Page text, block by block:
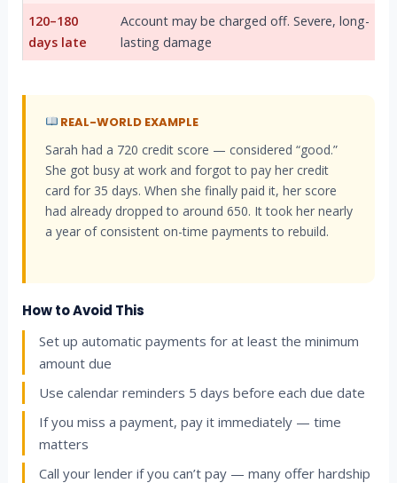
120–180
days late
Account may be charged off. Severe, long-
lasting damage
REAL-WORLD EXAMPLE
Sarah had a 720 credit score — considered “good.”
She got busy at work and forgot to pay her credit
card for 35 days. When she finally paid it, her score
had already dropped to around 650. It took her nearly
a year of consistent on-time payments to rebuild.
How to Avoid This
Set up automatic payments for at least the minimum
amount due
Use calendar reminders 5 days before each due date
If you miss a payment, pay it immediately — time
matters
Call your lender if you can’t pay — many offer hardship